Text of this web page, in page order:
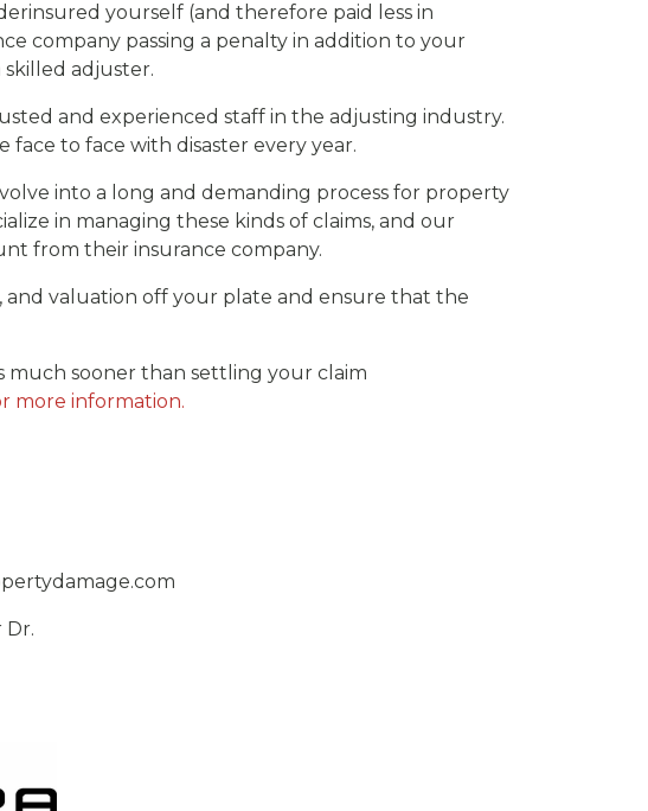
yourself (and therefore paid less in
company passing a penalty in addition to your
adjuster.
and experienced staff in the adjusting industry.
to face with disaster every year.
into a long and demanding process for property
in managing these kinds of claims, and our
from their insurance company.
valuation off your plate and ensure that the
much sooner than settling your claim
more information.
Dr.